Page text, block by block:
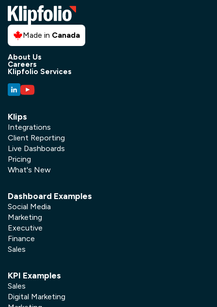
Made in Canada
About Us
Careers
Klipfolio Services
Klips
Integrations
Client Reporting
Live Dashboards
Pricing
What's New
Dashboard Examples
Social Media
Marketing
Executive
Finance
Sales
KPI Examples
Sales
Digital Marketing